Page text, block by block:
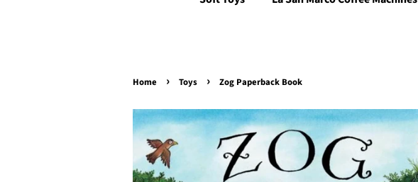
Home › Toys › Zog Paperback Book